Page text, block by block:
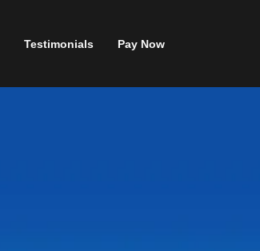
Testimonials Pay Now